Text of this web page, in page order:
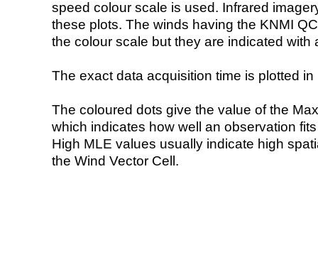
speed colour scale is used. Infrared
these plots. The winds having the KNMI
the colour scale but they are indicated with
The exact data acquisition time is plotted
The coloured dots give the value of the
which indicates how well an observation
High MLE values usually indicate high
the Wind Vector Cell.